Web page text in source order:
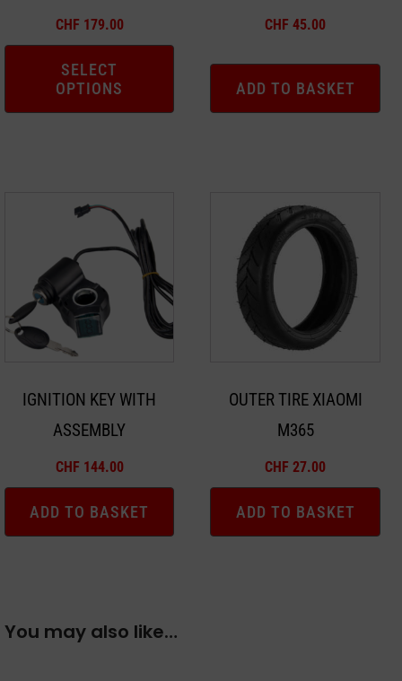
CHF 179.00
SELECT
OPTIONS
CHF 45.00
ADD TO BASKET
IGNITION KEY WITH
ASSEMBLY
CHF 144.00
ADD TO BASKET
OUTER TIRE XIAOMI
M365
CHF 27.00
ADD TO BASKET
You may also like…